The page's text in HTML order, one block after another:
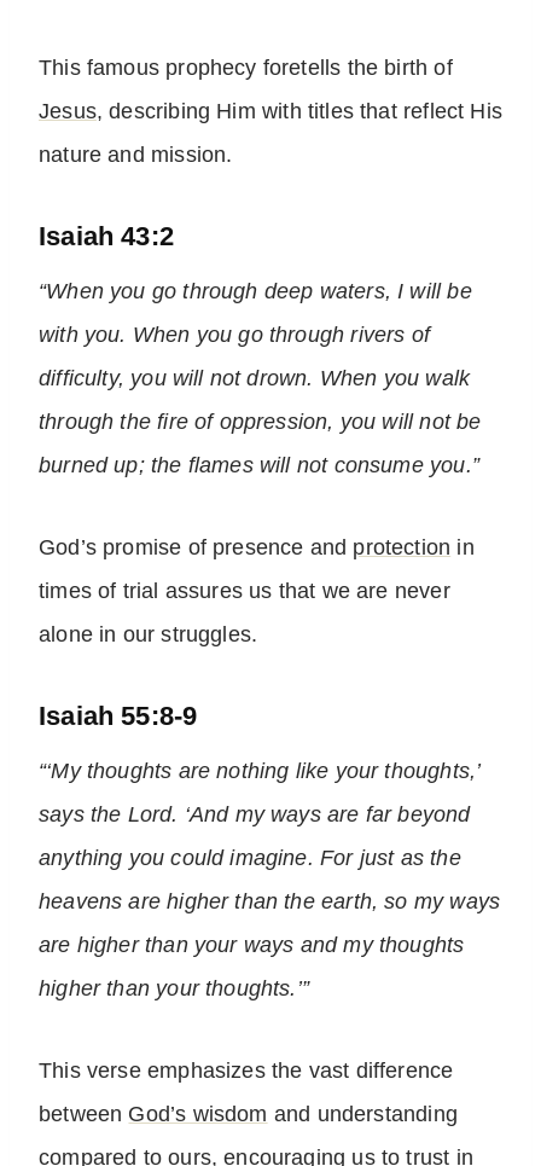
This famous prophecy foretells the birth of
Jesus, describing Him with titles that reflect His
nature and mission.
Isaiah 43:2
“When you go through deep waters, I will be
with you. When you go through rivers of
difficulty, you will not drown. When you walk
through the fire of oppression, you will not be
burned up; the flames will not consume you.”
God’s promise of presence and protection in
times of trial assures us that we are never
alone in our struggles.
Isaiah 55:8-9
“‘My thoughts are nothing like your thoughts,’
says the Lord. ‘And my ways are far beyond
anything you could imagine. For just as the
heavens are higher than the earth, so my ways
are higher than your ways and my thoughts
higher than your thoughts.’”
This verse emphasizes the vast difference
between God’s wisdom and understanding
compared to ours, encouraging us to trust in